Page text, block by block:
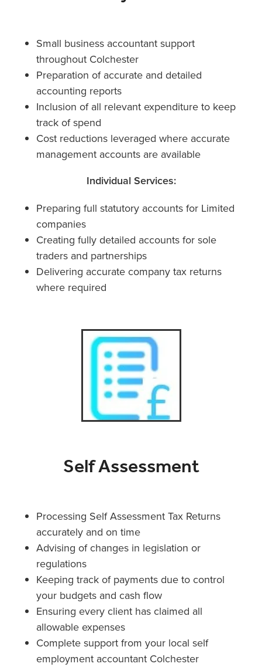
Small business accountant support
throughout Colchester
Preparation of accurate and detailed
accounting reports
Inclusion of all relevant expenditure to keep
track of spend
Cost reductions leveraged where accurate
management accounts are available
Individual Services:
Preparing full statutory accounts for Limited
companies
Creating fully detailed accounts for sole
traders and partnerships
Delivering accurate company tax returns
where required
Self Assessment
Processing Self Assessment Tax Returns
accurately and on time
Advising of changes in legislation or
regulations
Keeping track of payments due to control
your budgets and cash flow
Ensuring every client has claimed all
allowable expenses
Complete support from your local self
employment accountant Colchester